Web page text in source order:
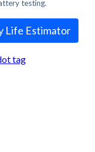
testing.
Life Estimator
tag